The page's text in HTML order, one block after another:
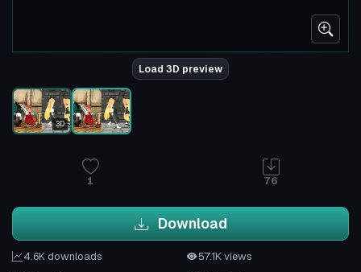
Load 3D preview
3D
1 76
Download
4.6K downloads
57.1K views